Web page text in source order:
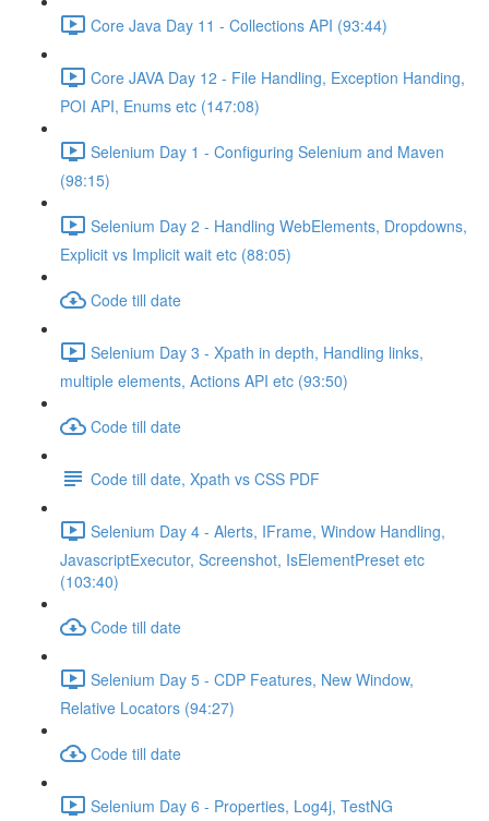
Core Java Day 11 - Collections API (93:44)
Core JAVA Day 12 - File Handling, Exception Handing,
POI API, Enums etc (147:08)
Selenium Day 1 - Configuring Selenium and Maven
(98:15)
Selenium Day 2 - Handling WebElements, Dropdowns,
Explicit vs Implicit wait etc (88:05)
Code till date
Selenium Day 3 - Xpath in depth, Handling links,
multiple elements, Actions API etc (93:50)
Code till date
Code till date, Xpath vs CSS PDF
Selenium Day 4 - Alerts, IFrame, Window Handling,
JavascriptExecutor, Screenshot, IsElementPreset etc
(103:40)
Code till date
Selenium Day 5 - CDP Features, New Window,
Relative Locators (94:27)
Code till date
Selenium Day 6 - Properties, Log4j, TestNG